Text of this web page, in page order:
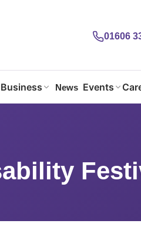
01606
News Events